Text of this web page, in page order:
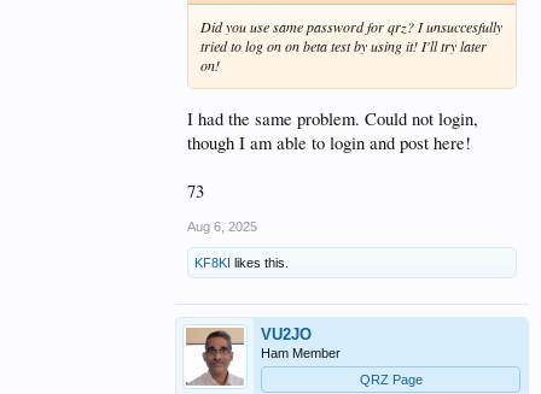
Did you use same password for qrz? I unsuccesfully
tried to log on on beta test by using it! I'll try later
on!
I had the same problem. Could not login,
though I am able to login and post here!
73
Aug 6, 2025
KF8KI likes this.
VU2JO
Ham Member
QRZ Page